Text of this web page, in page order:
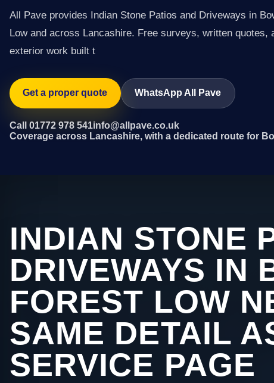
All Pave provides Indian Stone Patios and Driveways in
Low and across Lancashire. Free surveys, written quotes,
exterior work built t
Get a proper quote WhatsApp All Pave
Call 01772 978 541info@allpave.co.uk
Coverage across Lancashire, with a dedicated route for
INDIAN STONE
DRIVEWAYS IN
FOREST LOW
SAME DETAIL
SERVICE PAGE